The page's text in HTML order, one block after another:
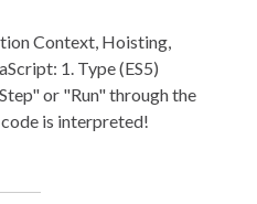
Context, Hoisting,
1. Type (ES5)
or "Run" through the
is interpreted!